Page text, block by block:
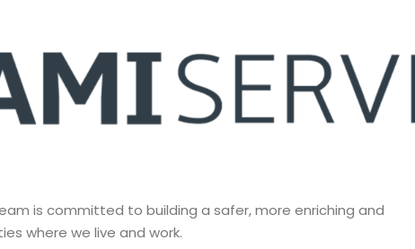
is committed to building a safer, more enriching and
where we live and work.